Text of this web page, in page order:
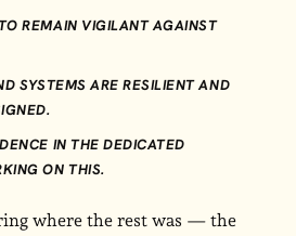
REMAIN VIGILANT AGAINST
SYSTEMS ARE RESILIENT AND
IN THE DEDICATED
ON THIS.
where the rest was — the